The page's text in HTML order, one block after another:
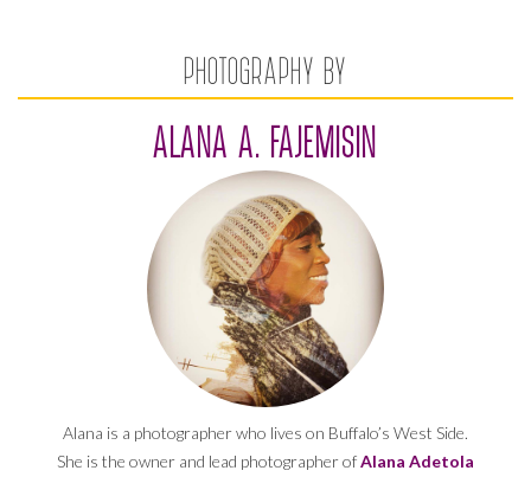
PHOTOGRAPHY BY
ALANA A. FAJEMISIN
Alana is a photographer who lives on Buffalo’s West Side.
She is the owner and lead photographer ofAlana Adetola